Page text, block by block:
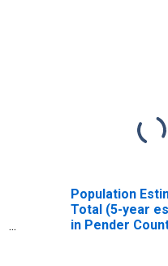
Population
Total (5-year
in Pender